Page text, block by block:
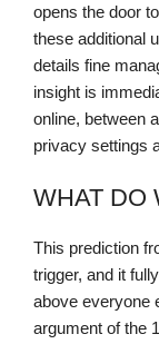
opens the door
these additional
details fine
insight is
online, between
privacy settings
WHAT DO
This prediction
trigger, and it
above everyone
argument of the